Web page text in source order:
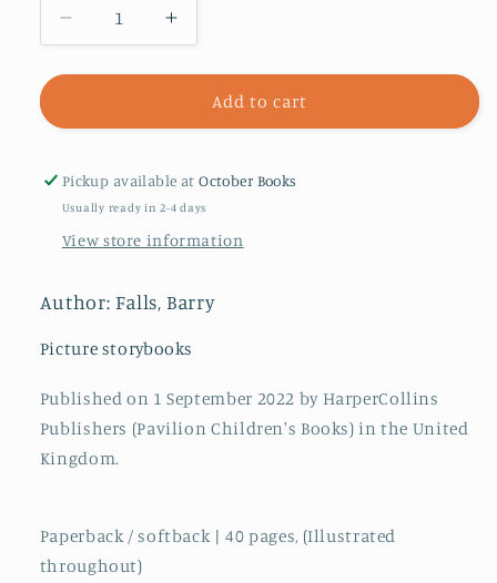
Decrease
quantity
for
We
Dragons?
Increase
quantity
for
Dare
We
Dragons?
Add to cart
Pickup available atOctober Books
Usually ready in 2-4 days
View store information
Author: Falls, Barry
Picture storybooks
Published on 1 September 2022 by HarperCollins
Publishers (Pavilion Children's Books) in the United
Kingdom.
Paperback / softback | 40 pages, (Illustrated
throughout)